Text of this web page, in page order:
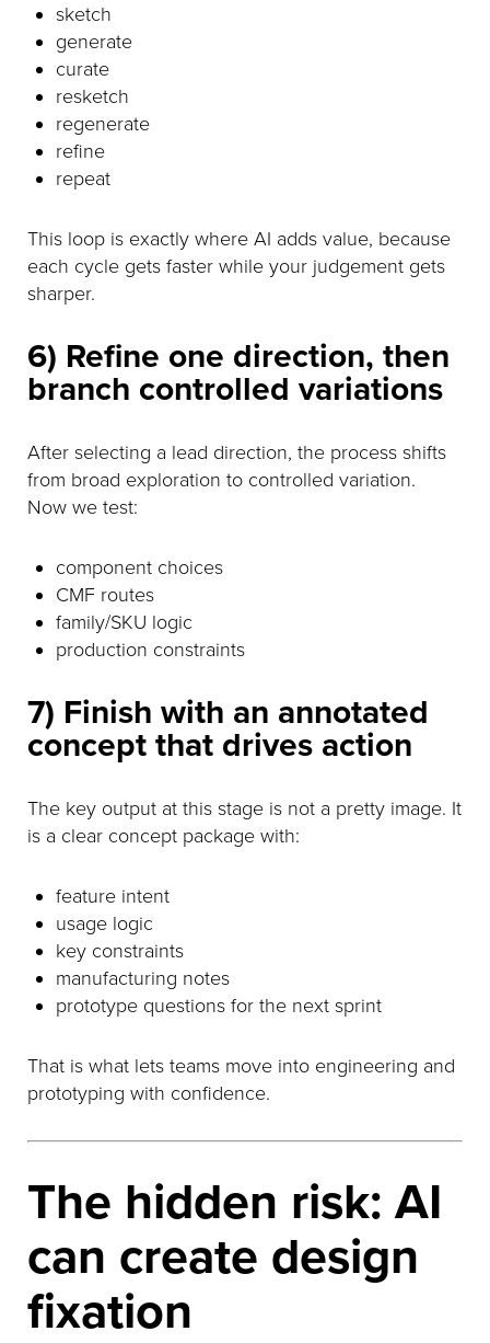
sketch
generate
curate
resketch
regenerate
refine
repeat
This loop is exactly where AI adds value, because
each cycle gets faster while your judgement gets
sharper.
6) Refine one direction, then
branch controlled variations
After selecting a lead direction, the process shifts
from broad exploration to controlled variation.
Now we test:
component choices
CMF routes
family/SKU logic
production constraints
7) Finish with an annotated
concept that drives action
The key output at this stage is not a pretty image. It
is a clear concept package with:
feature intent
usage logic
key constraints
manufacturing notes
prototype questions for the next sprint
That is what lets teams move into engineering and
prototyping with confidence.
The hidden risk: AI
can create design
fixation